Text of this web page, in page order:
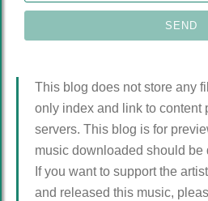
This blog does not store any
only index and link to content
servers. This blog is for
music downloaded should be
If you want to support the
and released this music,